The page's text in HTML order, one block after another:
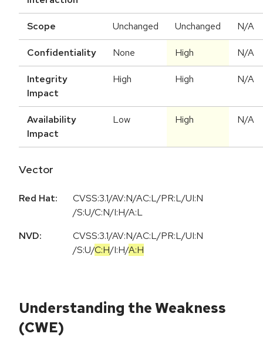
Scope Unchanged Unchanged N/A
Confidentiality None High N/A
Integrity
Impact
High High N/A
Availability
Impact
Low High N/A
Vector
Red Hat:
CVSS:3.1/AV:N/AC:L/PR:L/UI:N
/S:U/C:N/I:H/A:L
NVD:
CVSS:3.1/AV:N/AC:L/PR:L/UI:N
/S:U/C:H/I:H/A:H
Understanding the Weakness
(CWE)